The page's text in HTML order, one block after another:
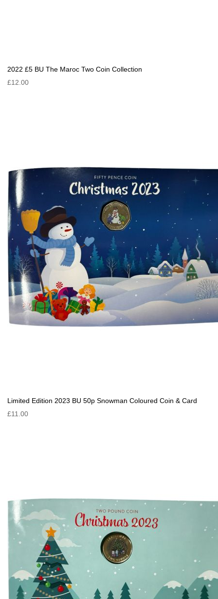
2022 £5 BU The Maroc Two Coin Collection
£12.00
Limited Edition 2023 BU 50p Snowman Coloured Coin & Card
£11.00